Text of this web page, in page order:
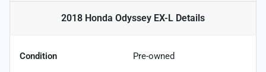
2018 Honda Odyssey EX-L Details
Condition Pre-owned